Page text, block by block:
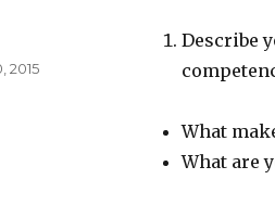
Describe
What
What are
2015